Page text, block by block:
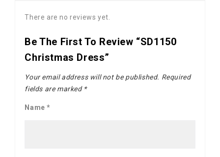
There are no reviews yet.
Be The First To Review “SD1150
Christmas Dress”
Your email address will not be published. Required
fields are marked *
Name*